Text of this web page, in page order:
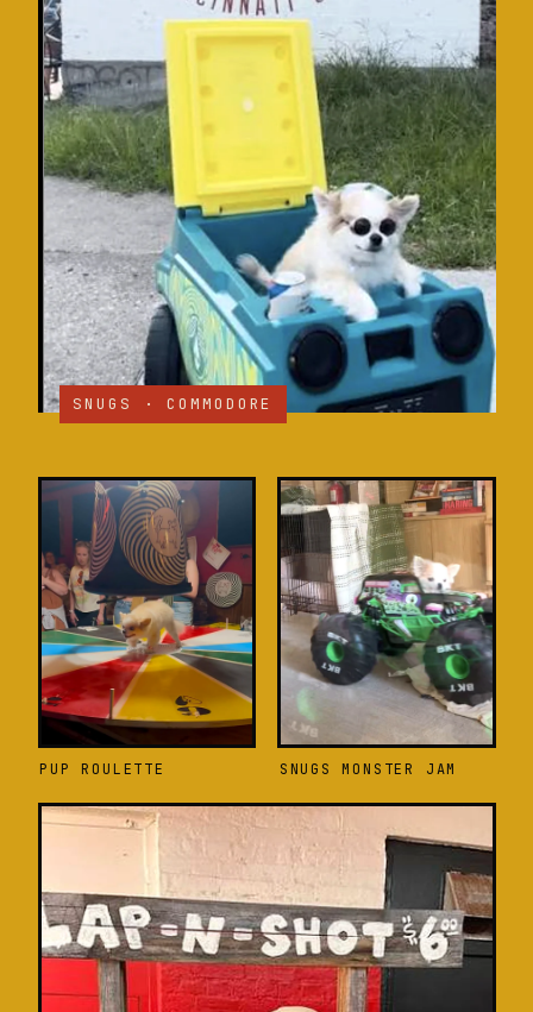
SNUGS · COMMODORE
PUP ROULETTE SNUGS MONSTER JAM